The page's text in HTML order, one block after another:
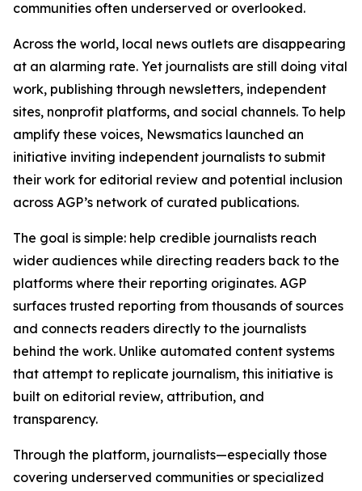
communities often underserved or overlooked.
Across the world, local news outlets are disappearing
at an alarming rate. Yet journalists are still doing vital
work, publishing through newsletters, independent
sites, nonprofit platforms, and social channels. To help
amplify these voices, Newsmatics launched an
initiative inviting independent journalists to submit
their work for editorial review and potential inclusion
across AGP’s network of curated publications.
The goal is simple: help credible journalists reach
wider audiences while directing readers back to the
platforms where their reporting originates. AGP
surfaces trusted reporting from thousands of sources
and connects readers directly to the journalists
behind the work. Unlike automated content systems
that attempt to replicate journalism, this initiative is
built on editorial review, attribution, and
transparency.
Through the platform, journalists—especially those
covering underserved communities or specialized